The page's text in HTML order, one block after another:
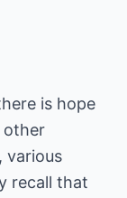
is hope
other
various
recall that